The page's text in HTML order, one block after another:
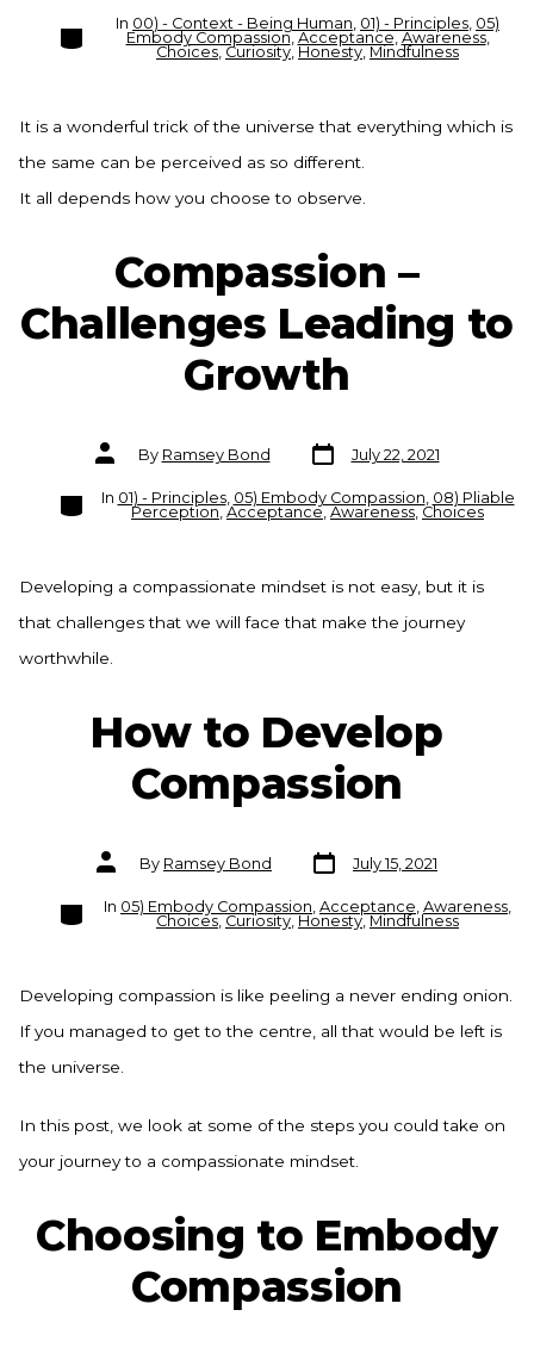
Categories
In 00) - Context - Being Human, 01) - Principles, 05)
Embody Compassion, Acceptance, Awareness,
Choices, Curiosity, Honesty, Mindfulness
It is a wonderful trick of the universe that everything which is
the same can be perceived as so different.
It all depends how you choose to observe.
Compassion –
Challenges Leading to
Growth
Post
authorBy Ramsey Bond
Post
date
July 22, 2021
Categories
In 01) - Principles, 05) Embody Compassion 08) Pliable
Perception Acceptance Awareness Choices
Developing a compassionate mindset is not easy, but it is
that challenges that we will face that make the journey
worthwhile.
How to Develop
Compassion
Post
authorBy Ramsey Bond
Post
date
July 15, 2021
Categories
In 05) Embody Compassion, Acceptance, Awareness,
Choices, Curiosity, Honesty, Mindfulness
Developing compassion is like peeling a never ending onion.
If you managed to get to the centre, all that would be left is
the universe.
In this post, we look at some of the steps you could take on
your journey to a compassionate mindset.
Choosing to Embody
Compassion